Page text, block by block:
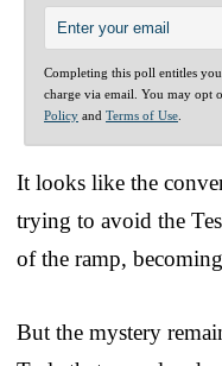
Completing this poll entitles
charge via email. You may opt
Policy and Terms of Use
It looks like the
trying to avoid the
of the ramp,
But the mystery